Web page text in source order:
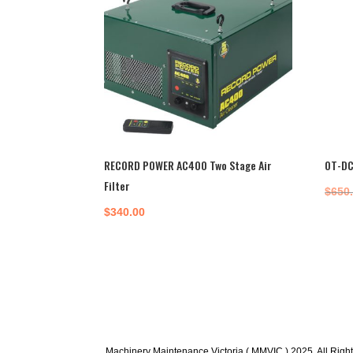
RECORD POWER AC400 Two Stage Air
Filter
$340.00
OT-
$